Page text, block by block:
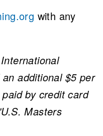
with any
additional $5 per
by credit card
Masters